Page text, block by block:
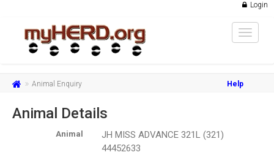
Login
Toggle
Animal Enquiry Help
Animal Details
Animal
JH MISS ADVANCE 321L (321)
44452633